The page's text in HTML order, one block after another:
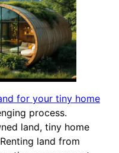
for your tiny home
process.
land, tiny home
land from